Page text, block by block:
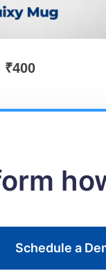
₹400
Schedule a